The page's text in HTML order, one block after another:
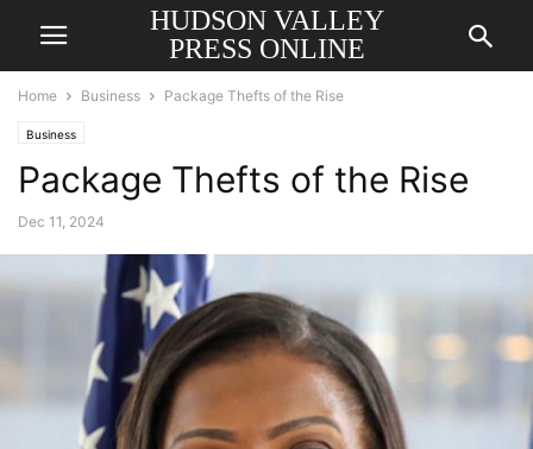
HUDSON VALLEY
PRESS ONLINE
Home Business Package Thefts of the Rise
Business
Package Thefts of the Rise
Dec 11, 2024